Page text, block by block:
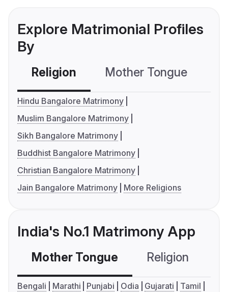
Explore Matrimonial Profiles
By
Religion Mother Tongue
Hindu Bangalore Matrimony
Muslim Bangalore Matrimony
Sikh Bangalore Matrimony
Buddhist Bangalore Matrimony
Christian Bangalore Matrimony
Jain Bangalore Matrimony
More Religions
India's No.1 Matrimony App
Mother Tongue Religion
Bengali Marathi Punjabi Odia Gujarati
Tamil